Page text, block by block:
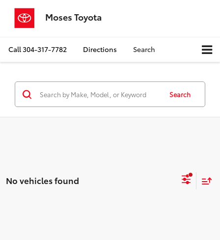
Moses Toyota
Call304-317-7782 Directions Search
Search
No vehicles found